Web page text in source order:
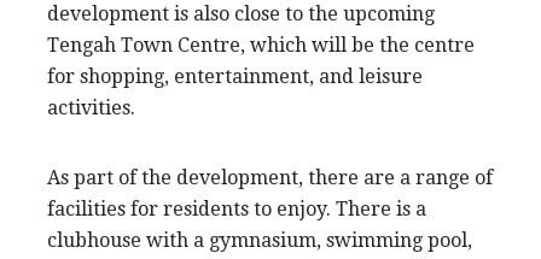
development is also close to the upcoming
Tengah Town Centre, which will be the centre
for shopping, entertainment, and leisure
activities.
As part of the development, there are a range of
facilities for residents to enjoy. There is a
clubhouse with a gymnasium, swimming pool,